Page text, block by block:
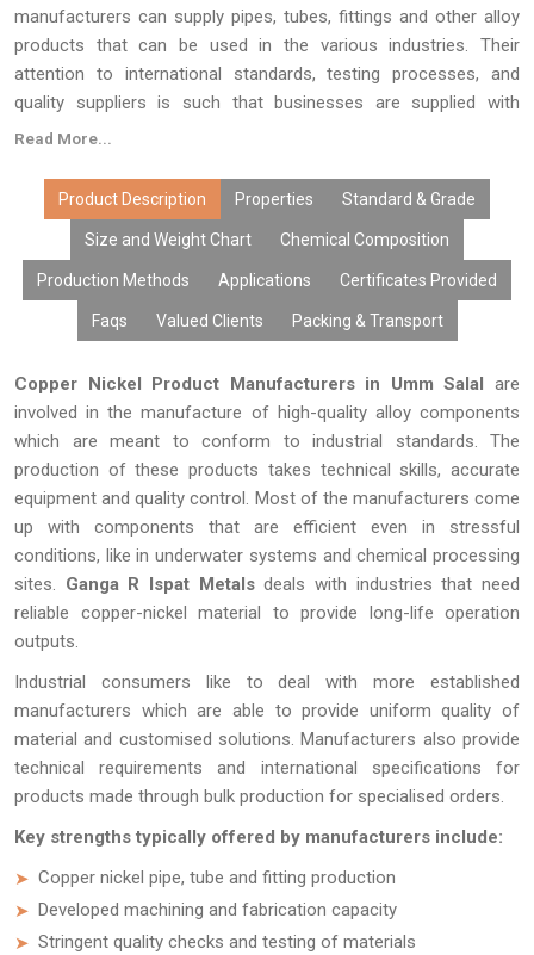
manufacturers can supply pipes, tubes, fittings and other alloy
products that can be used in the various industries. Their
attention to international standards, testing processes, and
quality suppliers is such that businesses are supplied with
materials that will perform excellently in the long term. This
and assists industries in having efficient and reliable
infrastructure.
Read More...
Product Description Properties Standard & Grade
Size and Weight Chart Chemical Composition
Production Methods Applications Certificates Provided
Faqs Valued Clients Packing & Transport
Copper Nickel Product Manufacturers in Umm Salal are
involved in the manufacture of high-quality alloy components
which are meant to conform to industrial standards. The
production of these products takes technical skills, accurate
equipment and quality control. Most of the manufacturers come
up with components that are efficient even in stressful
conditions, like in underwater systems and chemical processing
sites. Ganga R Ispat Metalsdeals with industries that need
reliable copper-nickel material to provide long-life operation
outputs.
Industrial consumers like to deal with more established
manufacturers which are able to provide uniform quality of
material and customised solutions. Manufacturers also provide
technical requirements and international specifications for
products made through bulk production for specialised orders.
Key strengths typically offered by manufacturers include:
Copper nickel pipe, tube and fitting production
Developed machining and fabrication capacity
Stringent quality checks and testing of materials